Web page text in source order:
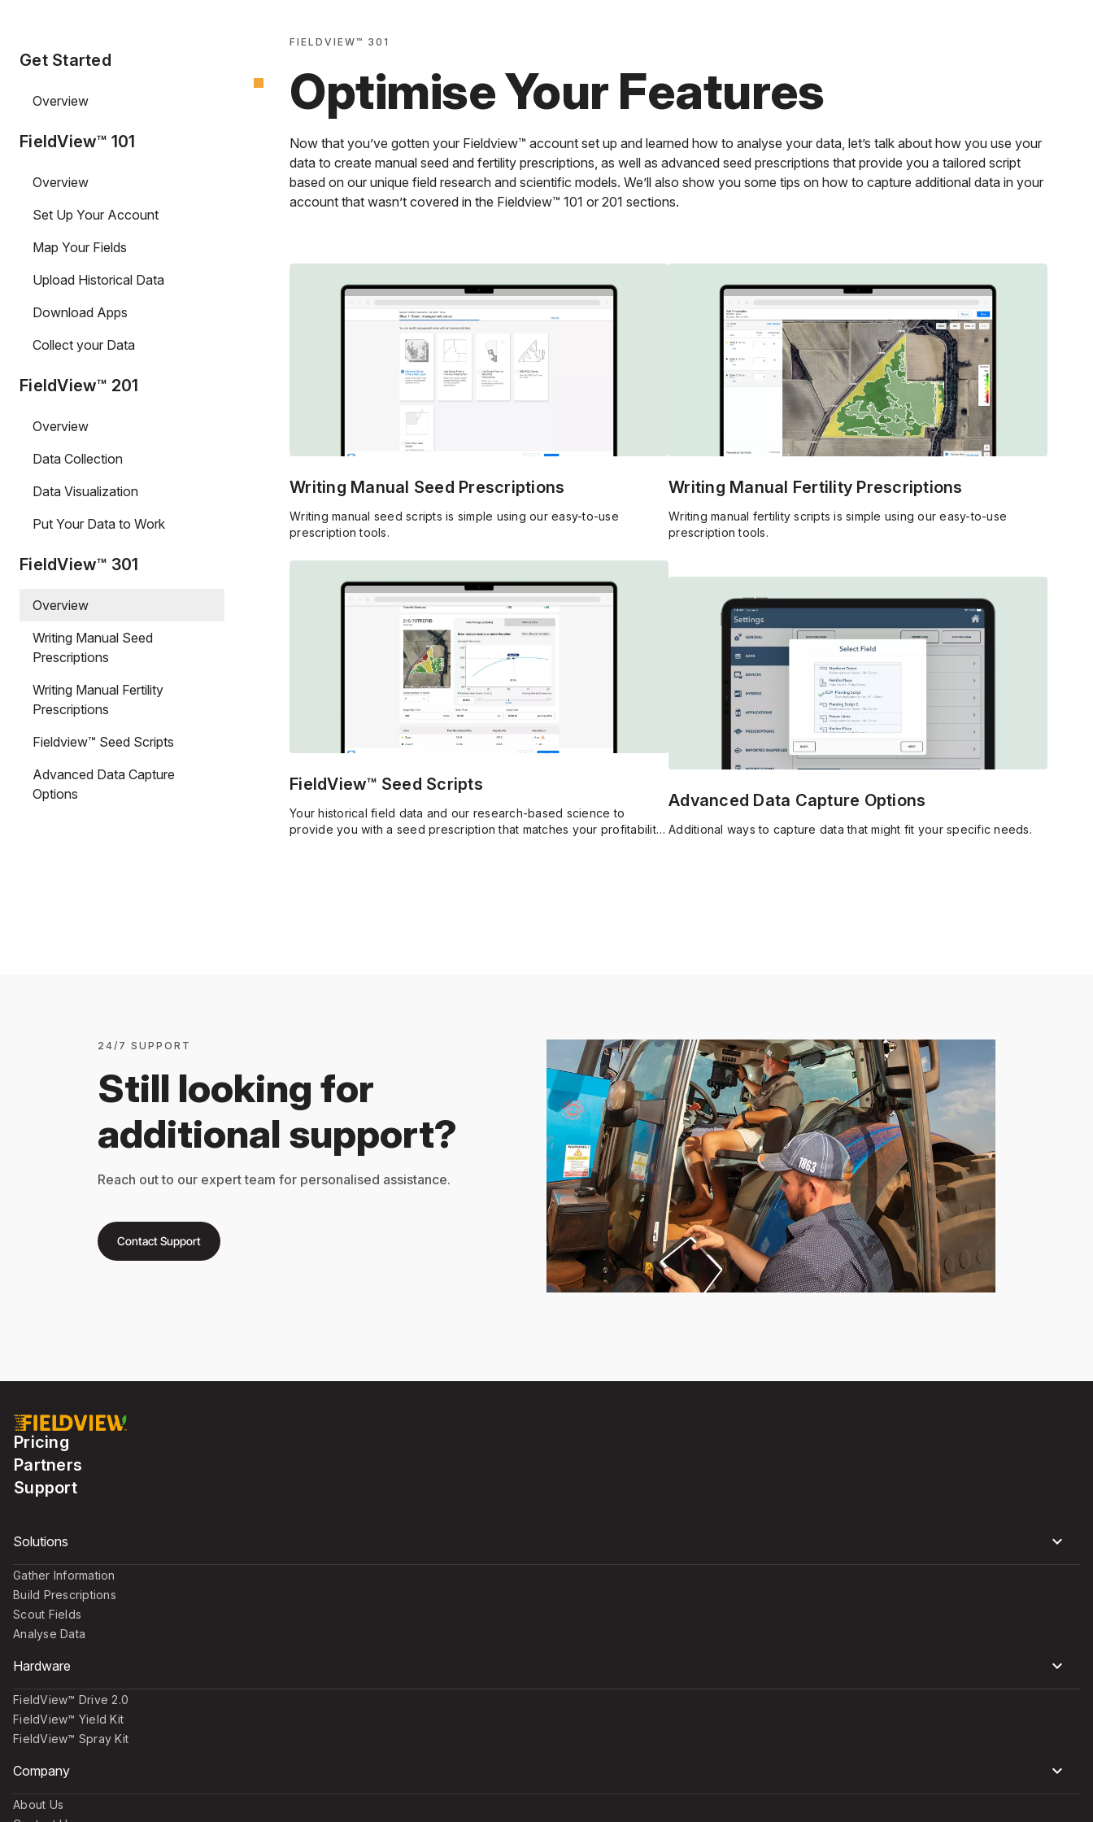
Get Started
Overview
FieldView™ 101
Overview
Set Up Your Account
Map Your Fields
Upload Historical Data
Download Apps
Collect your Data
FieldView™ 201
Overview
Data Collection
Data Visualization
Put Your Data to Work
FieldView™ 301
Overview
Writing Manual Seed
Prescriptions
Writing Manual Fertility
Prescriptions
Fieldview™ Seed Scripts
Advanced Data Capture
Options
FIELDVIEW™ 301
Optimise Your Features
Now that you’ve gotten your Fieldview™ account set up and learned how to analyse your data, let’s talk about how you use your
data to create manual seed and fertility prescriptions, as well as advanced seed prescriptions that provide you a tailored script
based on our unique field research and scientific models. We’ll also show you some tips on how to capture additional data in your
account that wasn’t covered in the Fieldview™ 101 or 201 sections.
Writing Manual Seed Prescriptions
Writing manual seed scripts is simple using our easy-to-use
prescription tools.
FieldView™ Seed Scripts
Your historical field data and our research-based science to
provide you with a seed prescription that matches your profitability
Writing Manual Fertility Prescriptions
Writing manual fertility scripts is simple using our easy-to-use
prescription tools.
Advanced Data Capture Options
Additional ways to capture data that might fit your specific needs.
24/7 SUPPORT
Still looking for
additional support?
Reach out to our expert team for personalised assistance.
Contact Support
Pricing
Partners
Support
Solutions
Gather Information
Build Prescriptions
Scout Fields
Analyse Data
Hardware
FieldView™ Drive 2.0
FieldView™ Yield Kit
FieldView™ Spray Kit
Company
About Us